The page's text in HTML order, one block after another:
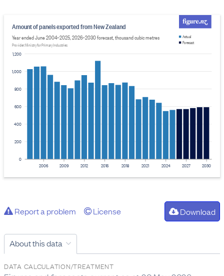
0
200
400
600
800
1,000
1,200
Amount of panels exported from New Zealand
Year ended June 2004–2025, 2026–2030 forecast, thousand cubic metres
Provider: Ministry for Primary Industries
2006 2009 2012 2015 2018 2021 2024 2027 2030
Actual
Forecast
Report a problem License Download
About this data
DATA CALCULATION/TREATMENT